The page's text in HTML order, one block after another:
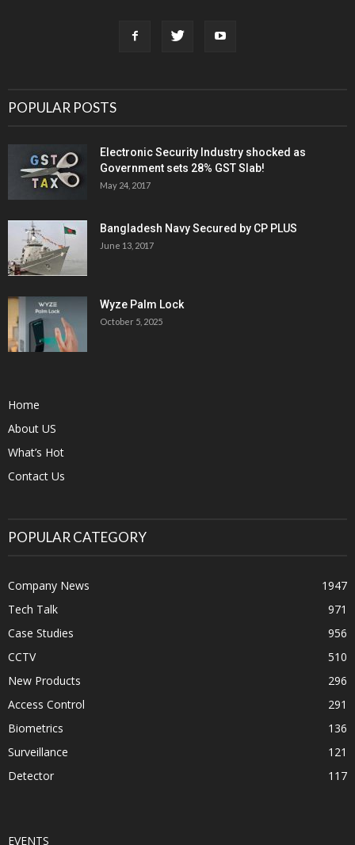
POPULAR POSTS
Electronic Security Industry shocked as
Government sets 28% GST Slab!
May 24, 2017
Bangladesh Navy Secured by CP PLUS
June 13, 2017
Wyze Palm Lock
October 5, 2025
Home
About US
What’s Hot
Contact Us
POPULAR CATEGORY
Company News
1947
Tech Talk
971
Case Studies
956
CCTV
510
New Products
296
Access Control
291
Biometrics
136
Surveillance
121
Detector
117
EVENTS